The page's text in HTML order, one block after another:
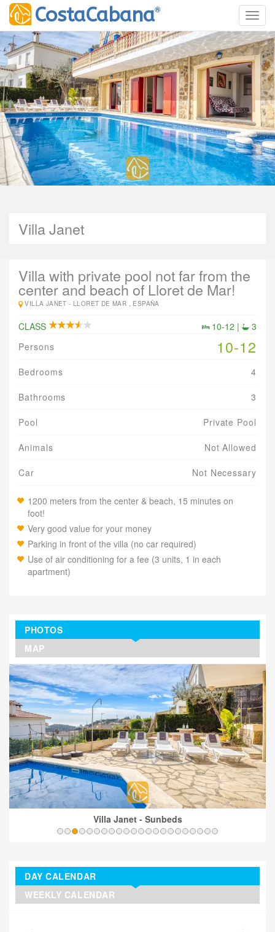
CostaCabana®
Villa Janet
Villa with private pool not far from the
center and beach of Lloret de Mar!
VILLA JANET -LLORET DE MAR , ESPAÑA
CLASS 10-12 |
3
Persons
10-12
Bedrooms 4
Bathrooms 3
Pool Private Pool
Animals Not Allowed
Car Not Necessary
1200 meters from the center & beach, 15 minutes on
foot!
Very good value for your money
Parking in front of the villa (no car required)
Use of air conditioning for a fee (3 units, 1 in each
apartment)
PHOTOS
MAP
Villa Janet - Sunbeds
DAY CALENDAR
WEEKLY CALENDAR